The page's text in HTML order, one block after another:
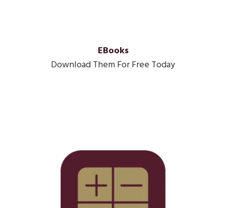
EBooks
Download Them For Free Today